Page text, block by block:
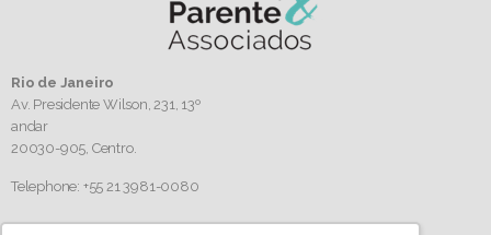
Rio de Janeiro
Av. Presidente Wilson, 231, 13º
andar
20030-905, Centro.
Telephone: +55 21 3981-0080